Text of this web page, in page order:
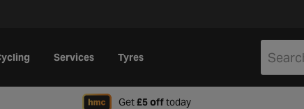
Services Tyres
Get£5 offtodaywhen signing up to